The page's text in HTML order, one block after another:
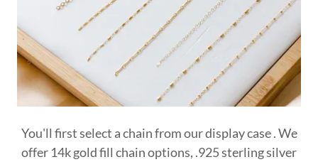
You'll first select a chain from our display case . We
offer 14k gold fill chain options, .925 sterling silver